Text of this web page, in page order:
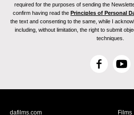
required for the purposes of sending the
confirm having read the Principles of Personal
the text and consenting to the same, while I
including, without limitation, the right to submit
techniques.
F
c
Y
u
dafilms.com
Films